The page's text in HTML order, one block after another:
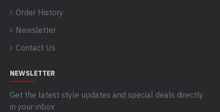
Order History
Newsletter
Contact Us
NEWSLETTER
Get the latest style updates and special deals directly
in your inbox